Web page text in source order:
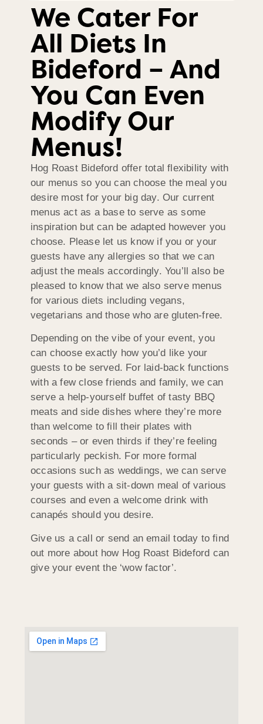
We Cater For
All Diets In
Bideford – And
You Can Even
Modify Our
Menus!
Hog Roast Bideford offer total flexibility with
our menus so you can choose the meal you
desire most for your big day. Our current
menus act as a base to serve as some
inspiration but can be adapted however you
choose. Please let us know if you or your
guests have any allergies so that we can
adjust the meals accordingly. You’ll also be
pleased to know that we also serve menus
for various diets including vegans,
vegetarians and those who are gluten-free.
Depending on the vibe of your event, you
can choose exactly how you’d like your
guests to be served. For laid-back functions
with a few close friends and family, we can
serve a help-yourself buffet of tasty BBQ
meats and side dishes where they’re more
than welcome to fill their plates with
seconds – or even thirds if they’re feeling
particularly peckish. For more formal
occasions such as weddings, we can serve
your guests with a sit-down meal of various
courses and even a welcome drink with
canapés should you desire.
Give us a call or send an email today to find
out more about how Hog Roast Bideford can
give your event the ‘wow factor’.